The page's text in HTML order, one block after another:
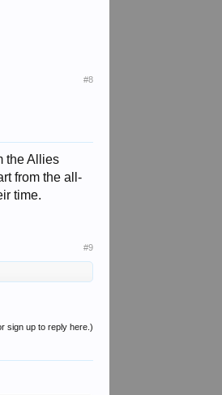
#8
the Allies
from the all-
time.
#9
sign up to reply here.)